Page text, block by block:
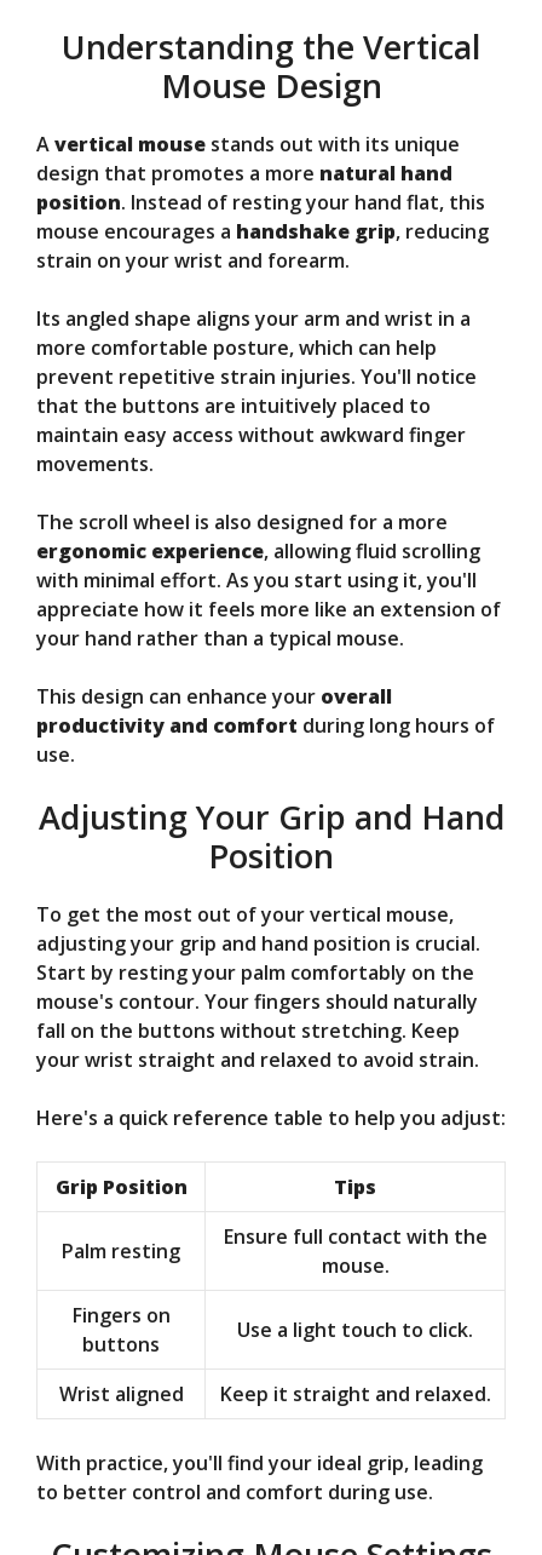
Understanding the Vertical
Mouse Design
Avertical mouse stands out with its unique
design that promotes a more natural hand
position. Instead of resting your hand flat, this
mouse encourages a handshake grip, reducing
strain on your wrist and forearm.
Its angled shape aligns your arm and wrist in a
more comfortable posture, which can help
prevent repetitive strain injuries. You'll notice
that the buttons are intuitively placed to
maintain easy access without awkward finger
movements.
The scroll wheel is also designed for a more
ergonomic experience, allowing fluid scrolling
with minimal effort. As you start using it, you'll
appreciate how it feels more like an extension of
your hand rather than a typical mouse.
This design can enhance your overall
productivity and comfort during long hours of
use.
Adjusting Your Grip and Hand
Position
To get the most out of your vertical mouse,
adjusting your grip and hand position is crucial.
Start by resting your palm comfortably on the
mouse's contour. Your fingers should naturally
fall on the buttons without stretching. Keep
your wrist straight and relaxed to avoid strain.
Here's a quick reference table to help you adjust:
Grip Position Tips
Palm resting
Ensure full contact with the
mouse.
Fingers on
buttons
Use a light touch to click.
Wrist aligned Keep it straight and relaxed.
With practice, you'll find your ideal grip, leading
to better control and comfort during use.